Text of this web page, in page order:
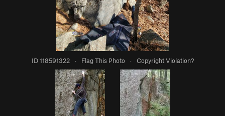
ID 118591322 · Flag This Photo · Copyright Violation?